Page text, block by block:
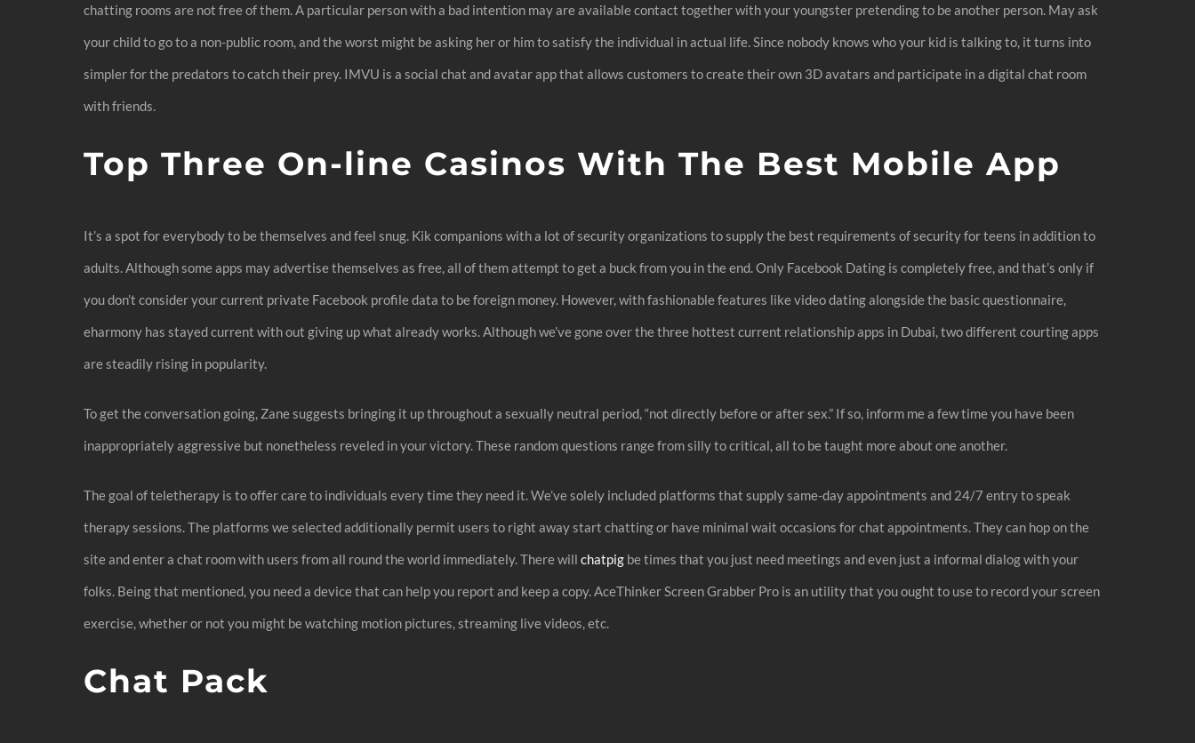
chatting rooms are not free of them. A particular person with a bad intention may are available contact together with your youngster pretending to be another person. May ask
your child to go to a non-public room, and the worst might be asking her or him to satisfy the individual in actual life. Since nobody knows who your kid is talking to, it turns into
simpler for the predators to catch their prey. IMVU is a social chat and avatar app that allows customers to create their own 3D avatars and participate in a digital chat room
with friends.
Top Three On-line Casinos With The Best Mobile App
It’s a spot for everybody to be themselves and feel snug. Kik companions with a lot of security organizations to supply the best requirements of security for teens in addition to
adults. Although some apps may advertise themselves as free, all of them attempt to get a buck from you in the end. Only Facebook Dating is completely free, and that’s only if
you don’t consider your current private Facebook profile data to be foreign money. However, with fashionable features like video dating alongside the basic questionnaire,
eharmony has stayed current with out giving up what already works. Although we’ve gone over the three hottest current relationship apps in Dubai, two different courting apps
are steadily rising in popularity.
To get the conversation going, Zane suggests bringing it up throughout a sexually neutral period, “not directly before or after sex.” If so, inform me a few time you have been
inappropriately aggressive but nonetheless reveled in your victory. These random questions range from silly to critical, all to be taught more about one another.
The goal of teletherapy is to offer care to individuals every time they need it. We’ve solely included platforms that supply same-day appointments and 24/7 entry to speak
therapy sessions. The platforms we selected additionally permit users to right away start chatting or have minimal wait occasions for chat appointments. They can hop on the
site and enter a chat room with users from all round the world immediately. There willchatpig be times that you just need meetings and even just a informal dialog with your
folks. Being that mentioned, you need a device that can help you report and keep a copy. AceThinker Screen Grabber Pro is an utility that you ought to use to record your screen
exercise, whether or not you might be watching motion pictures, streaming live videos, etc.
Chat Pack